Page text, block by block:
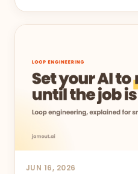
JUN 16, 2026